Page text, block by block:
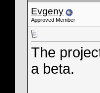
Evgeny
Approved Member
The
a beta.